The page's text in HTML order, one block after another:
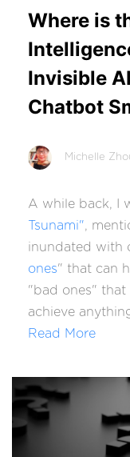
Where is
Invisible
Chatbot
Michelle
A while back, I
Tsunami",
inundated with
ones" that can
"bad ones" that
achieve
Read More